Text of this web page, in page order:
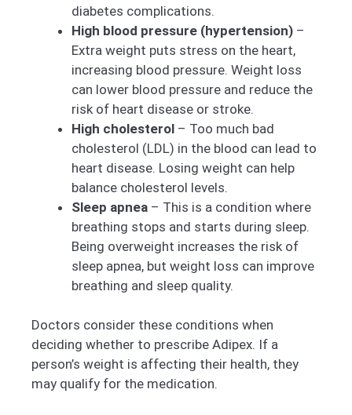
diabetes complications.
High blood pressure (hypertension) –
Extra weight puts stress on the heart,
increasing blood pressure. Weight loss
can lower blood pressure and reduce the
risk of heart disease or stroke.
High cholesterol – Too much bad
cholesterol (LDL) in the blood can lead to
heart disease. Losing weight can help
balance cholesterol levels.
Sleep apnea – This is a condition where
breathing stops and starts during sleep.
Being overweight increases the risk of
sleep apnea, but weight loss can improve
breathing and sleep quality.
Doctors consider these conditions when
deciding whether to prescribe Adipex. If a
person’s weight is affecting their health, they
may qualify for the medication.